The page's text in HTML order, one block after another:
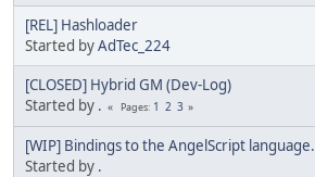
[REL] Hashloader
Started byAdTec_224
[CLOSED] Hybrid GM (Dev-Log)
Started by . Pages 1 2 3
[WIP] Bindings to the AngelScript language.
Started by .